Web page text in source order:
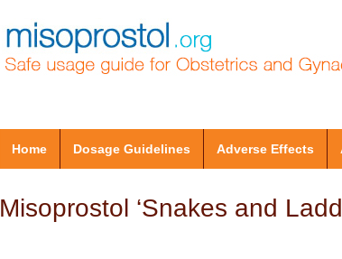
Home Dosage Guidelines Adverse Effects
Misoprostol ‘Snakes and